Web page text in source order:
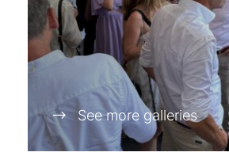
See more galleries